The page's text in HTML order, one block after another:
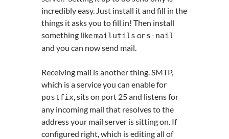
incredibly easy. Just install it and fill in the
things it asks you to fill in! Then install
something likemailutils or s-nail
and you can now send mail.
Receiving mail is another thing. SMTP,
which is a service you can enable for
postfix, sits on port 25 and listens for
any incoming mail that resolves to the
address your mail server is sitting on. If
configured right, which is editing all of